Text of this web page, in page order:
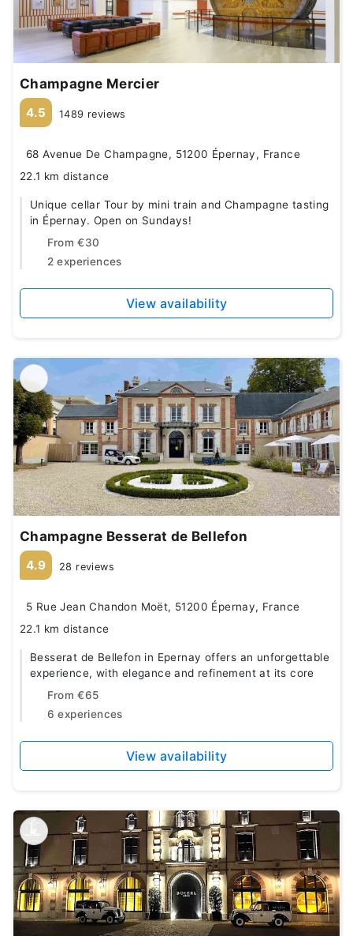
Champagne Mercier
4.5 1489 reviews
68 Avenue De Champagne, 51200 Épernay, France
22.1 km distance
Unique cellar Tour by mini train and Champagne tasting
in Épernay. Open on Sundays!
From €30
2 experiences
View availability
Champagne Besserat de Bellefon
4.9 28 reviews
5 Rue Jean Chandon Moët, 51200 Épernay, France
22.1 km distance
Besserat de Bellefon in Epernay offers an unforgettable
experience, with elegance and refinement at its core
From €65
6 experiences
View availability